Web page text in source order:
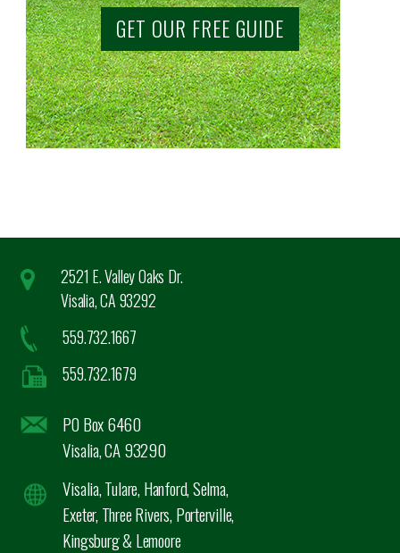
GET OUR FREE GUIDE
2521 E. Valley Oaks Dr.
Visalia, CA 93292
559.732.1667
559.732.1679
PO Box 6460
Visalia, CA 93290
Visalia, Tulare, Hanford, Selma,
Exeter, Three Rivers, Porterville,
Kingsburg & Lemoore